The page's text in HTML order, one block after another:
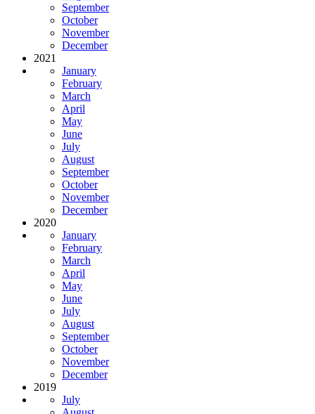
September
October
November
December
2021
January
February
March
April
May
June
July
August
September
October
November
December
2020
January
February
March
April
May
June
July
August
September
October
November
December
2019
July